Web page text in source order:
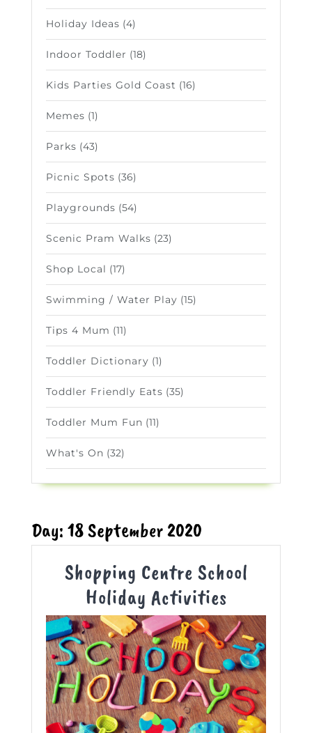
Holiday Ideas (4)
Indoor Toddler (18)
Kids Parties Gold Coast (16)
Memes (1)
Parks (43)
Picnic Spots (36)
Playgrounds (54)
Scenic Pram Walks (23)
Shop Local (17)
Swimming / Water Play (15)
Tips 4 Mum (11)
Toddler Dictionary (1)
Toddler Friendly Eats (35)
Toddler Mum Fun (11)
What's On (32)
Day:18 September 2020
Shopping Centre School
Holiday ActivitiesShopping
Centre
School
Holiday
Activities